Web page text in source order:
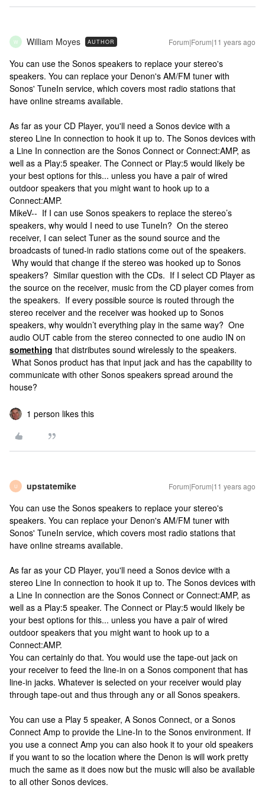
W William Moyes AUTHOR Forum|Forum|11 years ago
You can use the Sonos speakers to replace your stereo's
speakers. You can replace your Denon's AM/FM tuner with
Sonos' TuneIn service, which covers most radio stations that
have online streams available.
As far as your CD Player, you'll need a Sonos device with a
stereo Line In connection to hook it up to. The Sonos devices with
a Line In connection are the Sonos Connect or Connect:AMP, as
well as a Play:5 speaker. The Connect or Play:5 would likely be
your best options for this... unless you have a pair of wired
outdoor speakers that you might want to hook up to a
Connect:AMP.
MikeV-- If I can use Sonos speakers to replace the stereo’s
speakers, why would I need to use TuneIn? On the stereo
receiver, I can select Tuner as the sound source and the
broadcasts of tuned-in radio stations come out of the speakers.
Why would that change if the stereo was hooked up to Sonos
speakers? Similar question with the CDs. If I select CD Player as
the source on the receiver, music from the CD player comes from
the speakers. If every possible source is routed through the
stereo receiver and the receiver was hooked up to Sonos
speakers, why wouldn’t everything play in the same way? One
audio OUT cable from the stereo connected to one audio IN on
something that distributes sound wirelessly to the speakers.
What Sonos product has that input jack and has the capability to
communicate with other Sonos speakers spread around the
house?
1 person likes this
U upstatemike Forum|Forum|11 years ago
You can use the Sonos speakers to replace your stereo's
speakers. You can replace your Denon's AM/FM tuner with
Sonos' TuneIn service, which covers most radio stations that
have online streams available.
As far as your CD Player, you'll need a Sonos device with a
stereo Line In connection to hook it up to. The Sonos devices with
a Line In connection are the Sonos Connect or Connect:AMP, as
well as a Play:5 speaker. The Connect or Play:5 would likely be
your best options for this... unless you have a pair of wired
outdoor speakers that you might want to hook up to a
Connect:AMP.
You can certainly do that. You would use the tape-out jack on
your receiver to feed the line-in on a Sonos component that has
line-in jacks. Whatever is selected on your receiver would play
through tape-out and thus through any or all Sonos speakers.
You can use a Play 5 speaker, A Sonos Connect, or a Sonos
Connect Amp to provide the Line-In to the Sonos environment. If
you use a connect Amp you can also hook it to your old speakers
if you want to so the location where the Denon is will work pretty
much the same as it does now but the music will also be available
to all other Sonos devices.